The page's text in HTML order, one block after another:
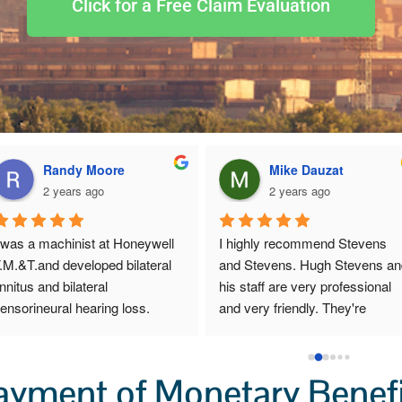
Click for a Free Claim Evaluation
Dianne Harper
2 years ago
Robert and I are very pleased
with Mr. Hugh Stephens and all
that he has done for us.  From
the first moment we spoke, we
deeply about his clients and he
Diane ponton
2 years ago
I tried to get others to help
with this claim, and it wasn"t
I hired Mr. Stephens that
started happening. I would
touch with him . I would go to